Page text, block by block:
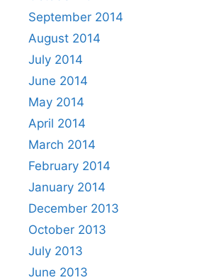
September 2014
August 2014
July 2014
June 2014
May 2014
April 2014
March 2014
February 2014
January 2014
December 2013
October 2013
July 2013
June 2013